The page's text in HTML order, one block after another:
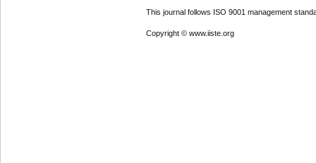
This journal follows ISO 9001 management
Copyright © www.iiste.org